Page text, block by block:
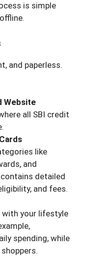
is simple
and paperless.
Website
all SBI credit
like
and
detailed
and fees.
with your lifestyle
spending, while